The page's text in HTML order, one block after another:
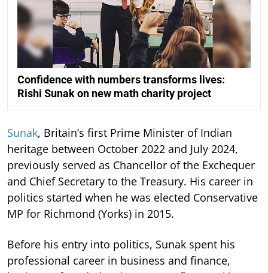
Confidence with numbers transforms lives:
Rishi Sunak on new math charity project
Sunak, Britain’s first Prime Minister of Indian
heritage between October 2022 and July 2024,
previously served as Chancellor of the Exchequer
and Chief Secretary to the Treasury. His career in
politics started when he was elected Conservative
MP for Richmond (Yorks) in 2015.
Before his entry into politics, Sunak spent his
professional career in business and finance,